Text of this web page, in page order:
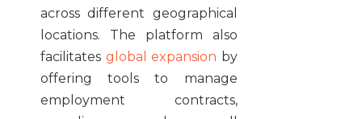
across different geographical
locations. The platform also
facilitates global expansion by
offering tools to manage
employment contracts,